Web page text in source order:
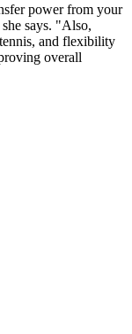
power from your
says. "Also,
and flexibility
overall